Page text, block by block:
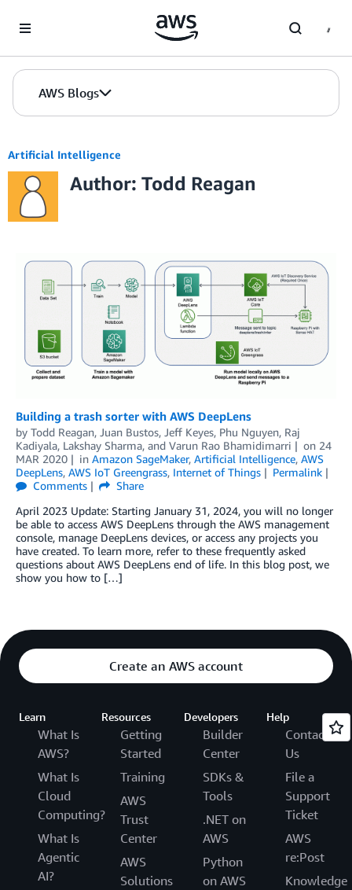
AWS Blogs
Artificial Intelligence
Author: Todd Reagan
Building a trash sorter with AWS DeepLens
by Todd Reagan, Juan Bustos, Jeff Keyes, Phu Nguyen, Raj
Kadiyala, Lakshay Sharma, and Varun Rao Bhamidimarri on 24
MAR 2020
in Amazon SageMaker, Artificial Intelligence, AWS
DeepLens, AWS IoT Greengrass, Internet of Things
Permalink
Comments
Share
April 2023 Update: Starting January 31, 2024, you will no longer
be able to access AWS DeepLens through the AWS management
console, manage DeepLens devices, or access any projects you
have created. To learn more, refer to these frequently asked
questions about AWS DeepLens end of life. In this blog post, we
show you how to […]
Create an AWS account
Learn
What Is
AWS?
What Is
Cloud
Computing?
What Is
Agentic
AI?
Resources
Getting
Started
Training
AWS
Trust
Center
AWS
Solutions
Developers
Builder
Center
SDKs &
Tools
.NET on
AWS
Python
on AWS
Help
Contact
Us
File a
Support
Ticket
AWS
re:Post
Knowledge